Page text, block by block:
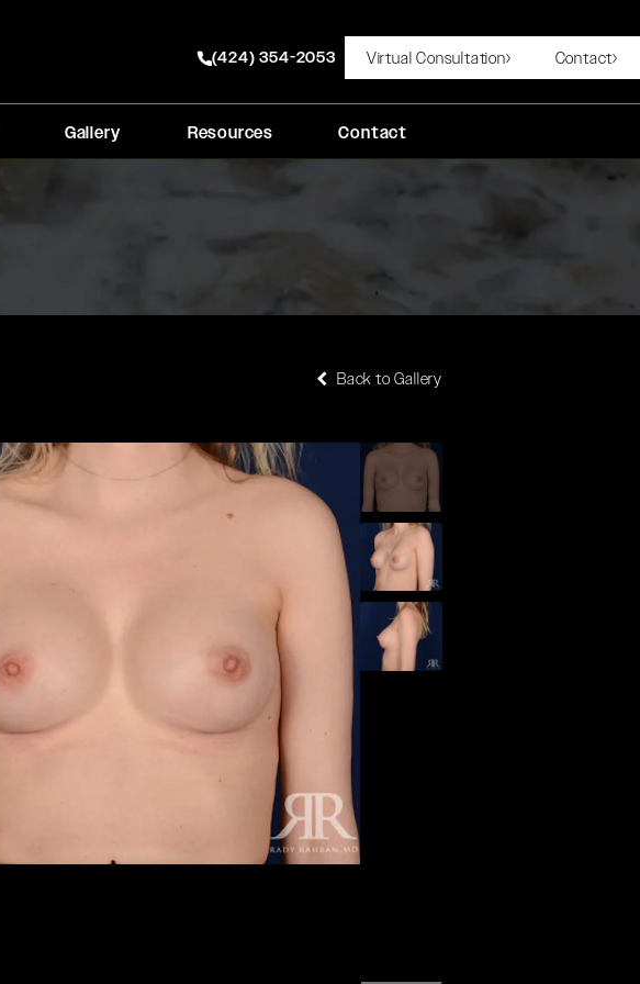
Give Rady Rahban, MD a phone call at
(424) 354-2053 Virtual Consultation Contact
Gallery Resources Contact
Back to Gallery